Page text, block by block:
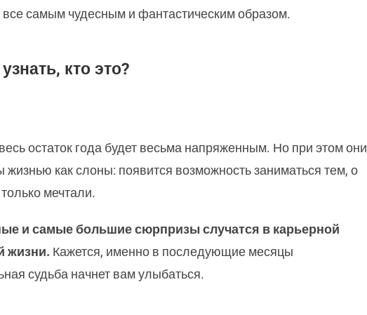
все самым чудесным и фантастическим образом.
кто это?
остаток года будет весьма напряженным. Но при этом они
жизнью как слоны: появится возможность заниматься тем, о
мечтали.
и самые большие сюрпризы случатся в карьерной
жизни. Кажется, именно в последующие месяцы
судьба начнет вам улыбаться.